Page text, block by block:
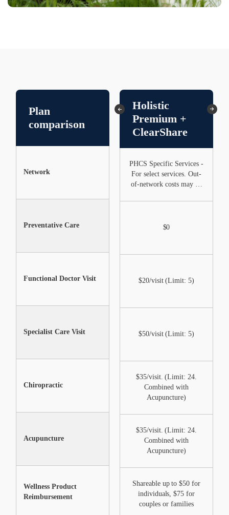
Plan
comparison
Network
Preventative Care
Functional Doctor Visit
Specialist Care Visit
Chiropractic
Acupuncture
Wellness Product
Reimbursement
ClearShare
Only
Not Included
Not Included
Not Included
max under certain
Not Included
Holistic
Premium +
ClearShare
PHCS Specific Services -
For select services. Out-
of-network costs may be
$0
$20/visit (Limit: 5)
$50/visit (Limit: 5)
$35/visit. (Limit: 24.
Combined with
Acupuncture)
$35/visit. (Limit: 24.
Combined with
Acupuncture)
Shareable up to $50 for
individuals, $75 for
couples or families